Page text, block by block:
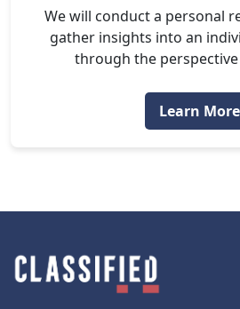
We will conduct a personal
gather insights into an
through the
Learn More